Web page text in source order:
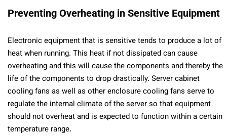
Preventing Overheating in Sensitive Equipment
Electronic equipment that is sensitive tends to produce a lot of
heat when running. This heat if not dissipated can cause
overheating and this will cause the components and thereby the
life of the components to drop drastically. Server cabinet
cooling fans as well as other enclosure cooling fans serve to
regulate the internal climate of the server so that equipment
should not overheat and is expected to function within a certain
temperature range.